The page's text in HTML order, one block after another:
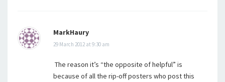
MarkHaury
29 March 2012 at 9:30 am
The reason it’s “the opposite of helpful” is
because of all the rip-off posters who post this